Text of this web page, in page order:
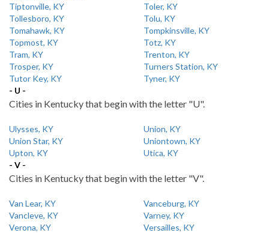
Tiptonville, KY
Toler, KY
Tollesboro, KY
Tolu, KY
Tomahawk, KY
Tompkinsville, KY
Topmost, KY
Totz, KY
Tram, KY
Trenton, KY
Trosper, KY
Turners Station, KY
Tutor Key, KY
Tyner, KY
- U -
Cities in Kentucky that begin with the letter "U".
Ulysses, KY
Union, KY
Union Star, KY
Uniontown, KY
Upton, KY
Utica, KY
- V -
Cities in Kentucky that begin with the letter "V".
Van Lear, KY
Vanceburg, KY
Vancleve, KY
Varney, KY
Verona, KY
Versailles, KY